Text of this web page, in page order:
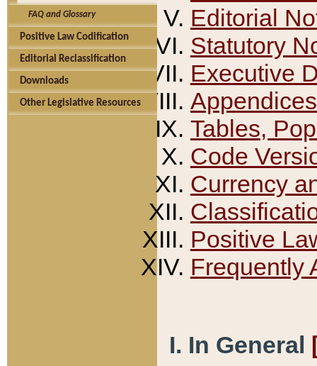
FAQ and Glossary
Positive Law Codification
Editorial Reclassification
Downloads
Other Legislative Resources
Editorial
Statutory
Executive
Appendices
Tables,
Code
Currency
Positive
Frequently
I. In General